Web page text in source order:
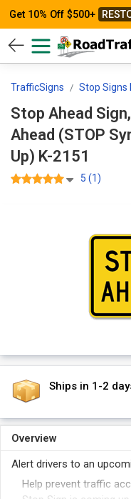
Get 10% Off $500+
Stop Signs
Stop Ahead
Ahead (STOP
Up) K-2151
5 (1)
Ships in 1-2
Overview
Alert drivers to an
Help prevent traffic